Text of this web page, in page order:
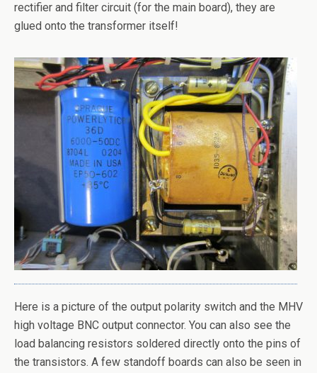
rectifier and filter circuit (for the main board), they are
glued onto the transformer itself!
Here is a picture of the output polarity switch and the MHV
high voltage BNC output connector. You can also see the
load balancing resistors soldered directly onto the pins of
the transistors. A few standoff boards can also be seen in